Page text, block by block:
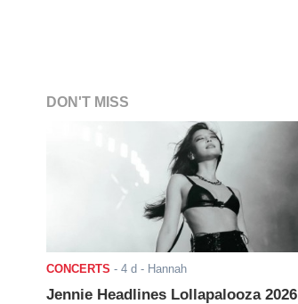
DON'T MISS
CONCERTS - 4 d - Hannah
Jennie Headlines Lollapalooza 2026